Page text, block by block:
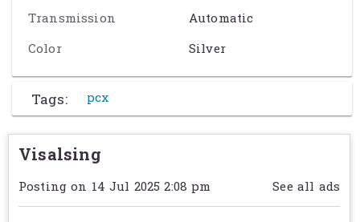
Curb Weight:288 lb. (130.6 kg.)
Wheelbase:
51.7 in. (1313.2 mm)
Tachometer:ស្តង់ដារ
Odometer:ស្តង់ដារ
Exact specification may vary from the details on this page. Please
Term & Conditions for further information.
Transmission
Automatic
Color
Silver
Tags: pcx
Visalsing
Posting on 14 Jul 2025 2:08 pm See all ads